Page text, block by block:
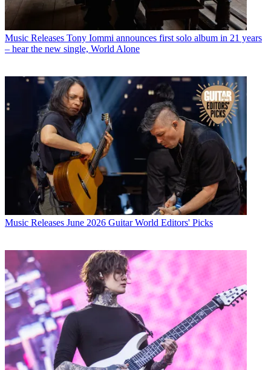
Music Releases Tony Iommi announces first solo album in 21 years
– hear the new single, World Alone
Music Releases June 2026 Guitar World Editors' Picks